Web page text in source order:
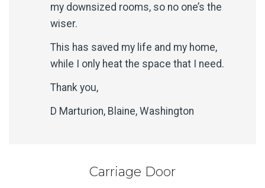
my downsized rooms, so no one’s the
wiser.
This has saved my life and my home,
while I only heat the space that I need.
Thank you,
D Marturion, Blaine, Washington
Carriage Door